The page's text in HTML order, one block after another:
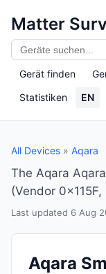
Matter
Gerät finden
Statistiken
EN
All Devices » Aqara
The Aqara
(Vendor
Last updated 6 Aug
Aqara